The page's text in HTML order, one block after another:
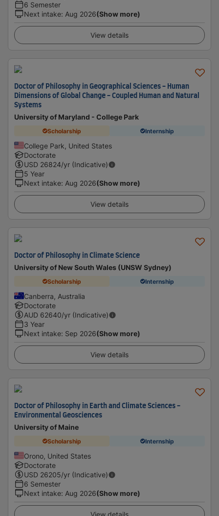
6 Semester
Next intake: Aug 2026(Show more)
View details
Doctor of Philosophy in Geographical Sciences - Human
Dimensions of Global Change - Coupled Human and Natural
Systems
University of Maryland - College Park
Scholarship Internship
College Park, United States
Doctorate
USD 26824/yr (Indicative)
5 Year
Next intake: Aug 2026(Show more)
View details
Doctor of Philosophy in Climate Science
University of New South Wales (UNSW Sydney)
Scholarship Internship
Canberra, Australia
Doctorate
AUD 62640/yr (Indicative)
3 Year
Next intake: Sep 2026(Show more)
View details
Doctor of Philosophy in Earth and Climate Sciences -
Environmental Geosciences
University of Maine
Scholarship Internship
Orono, United States
Doctorate
USD 26205/yr (Indicative)
6 Semester
Next intake: Aug 2026(Show more)
View details